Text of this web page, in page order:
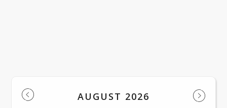
AUGUST 2026